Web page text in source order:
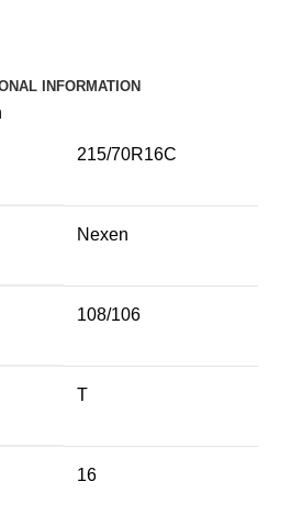
INFORMATION
215/70R16C
Nexen
108/106
T
16